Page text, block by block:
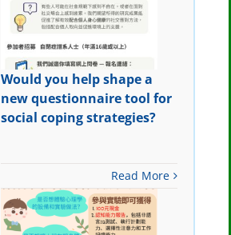
Would you help shape a
new questionnaire tool for
social coping strategies?
Read More